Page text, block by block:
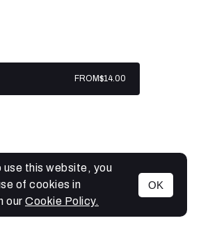
MENU
FROM$14.00
use this website, you
of cookies in
our Cookie Policy.
OK